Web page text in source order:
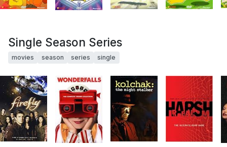
Single Season Series
movies season series single